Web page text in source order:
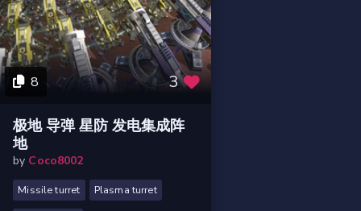
8 3
极地 导弹 星防 发电集成阵
地
by Coco8002
Missile turret Plasma turret